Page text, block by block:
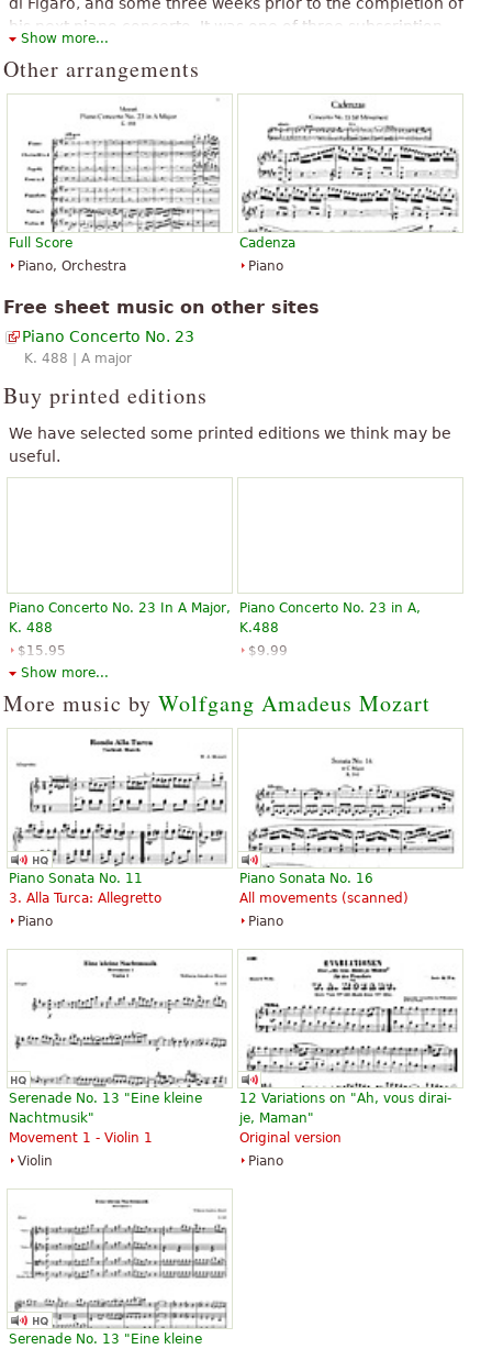
“excellent”
his next piano concerto. It was one of three subscription
concerts given that spring and was probably played by
Mozart himself at one of these.
The above text from the Wikipedia article "Piano Concerto No. 23
" text is available under CC BY-SA 3.0.
Show more...
Other arrangements
Full Score
Piano, Orchestra
Cadenza
Piano
Free sheet music on other sites
Piano Concerto No. 23
K. 488 | A major
Buy printed editions
We have selected some printed editions we think may be
useful.
Piano Concerto No. 23 In A Major,
K. 488
$15.95
Piano
Piano Concerto No. 23 in A,
K.488
$9.99
Show more...
More music by Wolfgang Amadeus Mozart
Piano Sonata No. 11
3. Alla Turca: Allegretto
Piano
Piano Sonata No. 16
All movements (scanned)
Piano
Serenade No. 13 "Eine kleine
Nachtmusik"
Movement 1 - Violin 1
Violin
12 Variations on "Ah, vous dirai-
je, Maman"
Original version
Piano
Serenade No. 13 "Eine kleine